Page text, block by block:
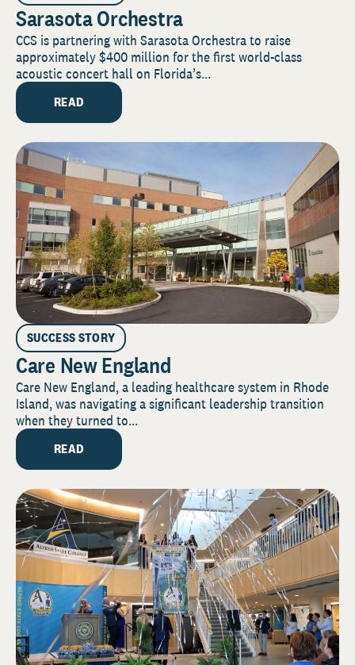
Sarasota Orchestra
CCS is partnering with Sarasota Orchestra to raise
approximately $400 million for the first world-class
acoustic concert hall on Florida’s...
READ
SUCCESS STORY
Care New England
Care New England, a leading healthcare system in Rhode
Island, was navigating a significant leadership transition
when they turned to...
READ